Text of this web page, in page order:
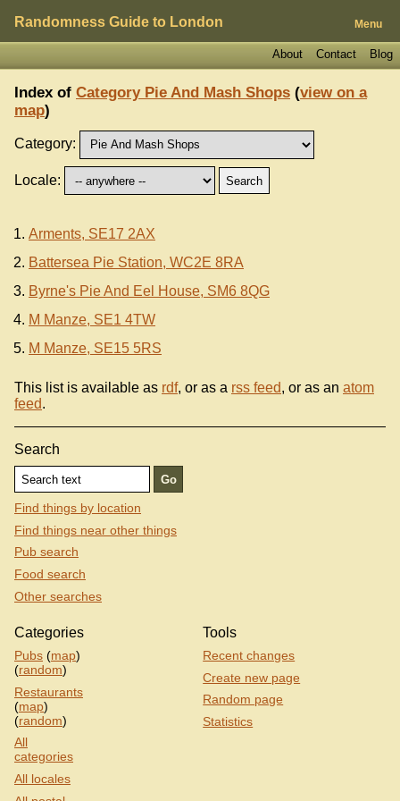
Randomness Guide to London Menu
Blog
Contact
About
Index of Category Pie And Mash Shops (view on a
map)
Category:
Locale:
Arments, SE17 2AX
Battersea Pie Station, WC2E 8RA
Byrne's Pie And Eel House, SM6 8QG
M Manze, SE1 4TW
M Manze, SE15 5RS
This list is available as rdf, or as a rss feed, or as an atom
feed.
Search
Find things by location
Find things near other things
Pub search
Food search
Other searches
Categories
Pubs (map)
(random)
Restaurants
(map)
(random)
All
categories
All locales
Tools
Recent changes
Create new page
Random page
Statistics